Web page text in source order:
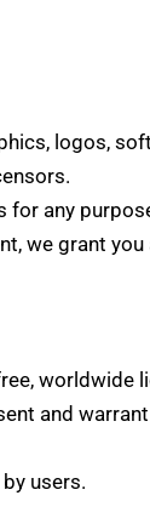
logos,
for any
we grant you
worldwide
and
users.